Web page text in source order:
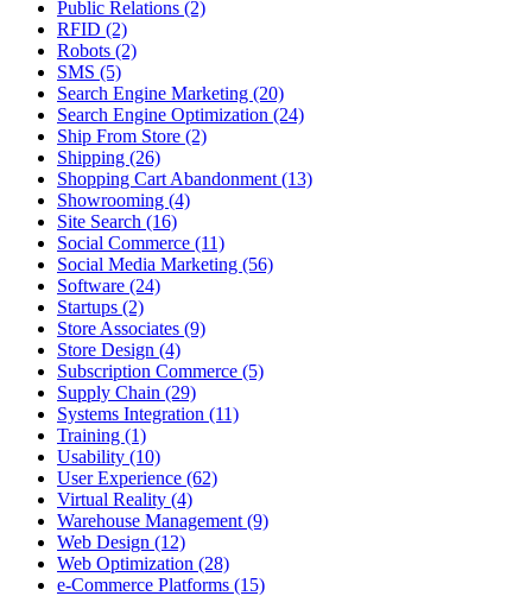
Public Relations (2)
RFID (2)
Robots (2)
SMS (5)
Search Engine Marketing (20)
Search Engine Optimization (24)
Ship From Store (2)
Shipping (26)
Shopping Cart Abandonment (13)
Showrooming (4)
Site Search (16)
Social Commerce (11)
Social Media Marketing (56)
Software (24)
Startups (2)
Store Associates (9)
Store Design (4)
Subscription Commerce (5)
Supply Chain (29)
Systems Integration (11)
Training (1)
Usability (10)
User Experience (62)
Virtual Reality (4)
Warehouse Management (9)
Web Design (12)
Web Optimization (28)
e-Commerce Platforms (15)